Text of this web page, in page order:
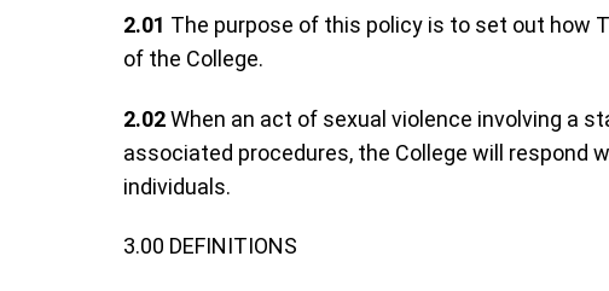
2.01 The purpose of this policy is to set out how
of the College.
2.02When an act of sexual violence involving a
associated procedures, the College will
individuals.
3.00 DEFINITIONS